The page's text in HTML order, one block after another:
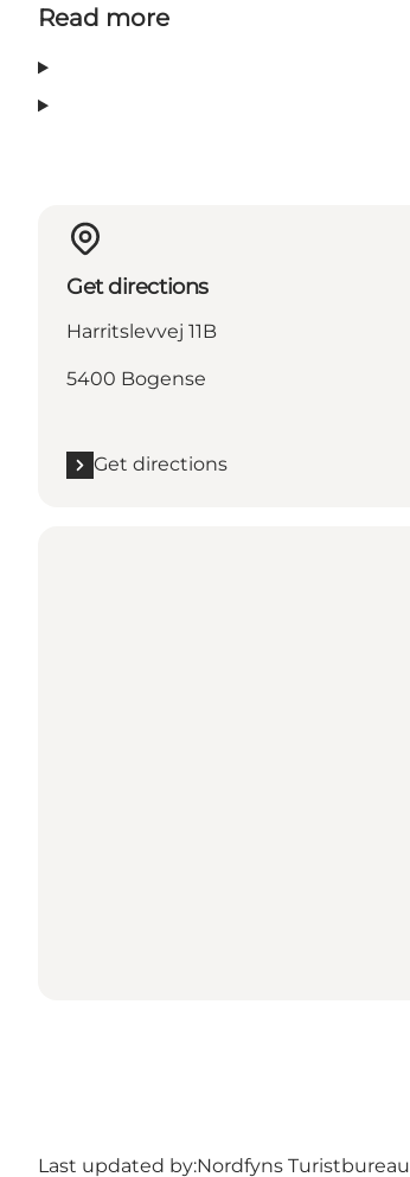
Read more
Get directions
Harritslevvej 11B
5400 Bogense
Get directions
Last updated by:Nordfyns Turistbureau